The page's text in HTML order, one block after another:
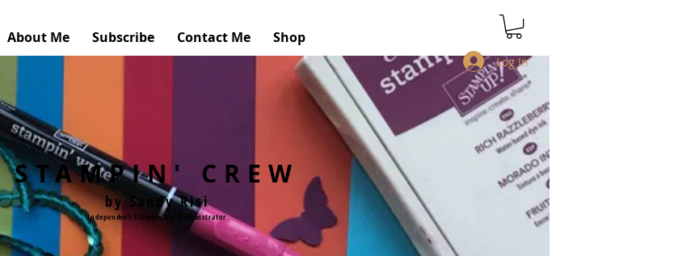
About Me Subscribe Contact Me Shop
STAMPIN' CREW
by Sandy Risi
Independent Stampin'Up! Demonstrator
Log In